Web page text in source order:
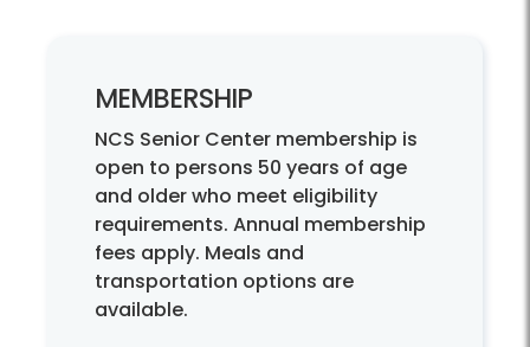
MEMBERSHIP
NCS Senior Center membership is
open to persons 50 years of age
and older who meet eligibility
requirements. Annual membership
fees apply. Meals and
transportation options are
available.